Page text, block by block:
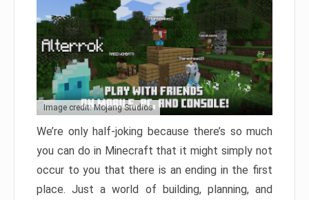
Image credit: Mojang Studios
We’re only half-joking because there’s so much
you can do in Minecraft that it might simply not
occur to you that there is an ending in the first
place. Just a world of building, planning, and